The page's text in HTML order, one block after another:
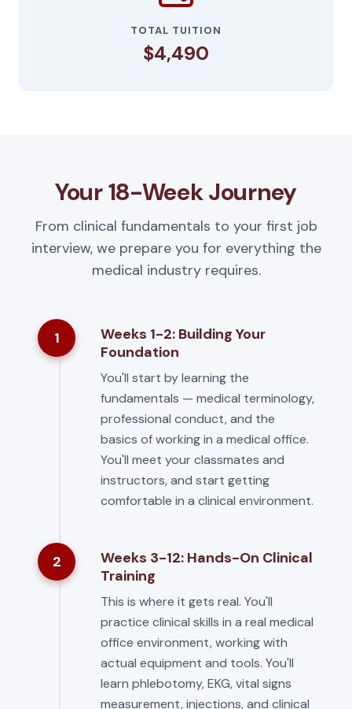
TOTAL TUITION
$4,490
Your 18-Week Journey
From clinical fundamentals to your first job
interview, we prepare you for everything the
medical industry requires.
1
Weeks 1-2: Building Your
Foundation
You'll start by learning the
fundamentals — medical terminology,
professional conduct, and the
basics of working in a medical office.
You'll meet your classmates and
instructors, and start getting
comfortable in a clinical environment.
2
Weeks 3-12: Hands-On Clinical
Training
This is where it gets real. You'll
practice clinical skills in a real medical
office environment, working with
actual equipment and tools. You'll
learn phlebotomy, EKG, vital signs
measurement, injections, and clinical